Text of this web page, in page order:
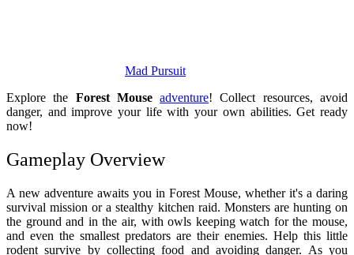
Mad Pursuit
Explore the Forest Mouse adventure! Collect resources, avoid
danger, and improve your life with your own abilities. Get ready
now!
Gameplay Overview
A new adventure awaits you in Forest Mouse, whether it's a daring
survival mission or a stealthy kitchen raid. Monsters are hunting on
the ground and in the air, with owls keeping watch for the mouse,
and even the smallest predators are their enemies. Help this little
rodent survive by collecting food and avoiding danger. As you